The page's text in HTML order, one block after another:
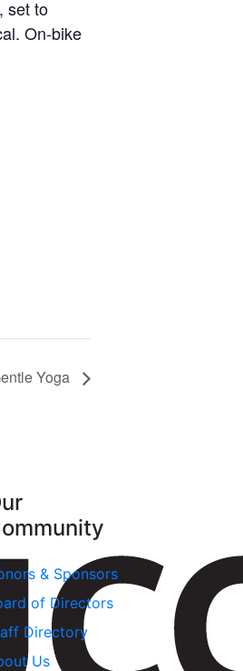
set to
On-bike
Yoga
& Sponsors
of Directors
Directory
Us